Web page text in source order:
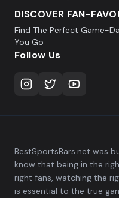
DISCOVER FAN-
Find The Perfect Game-
You Go
Follow Us
BestSportsBars.net was
know that being in the
right fans, watching the
is essential to the true